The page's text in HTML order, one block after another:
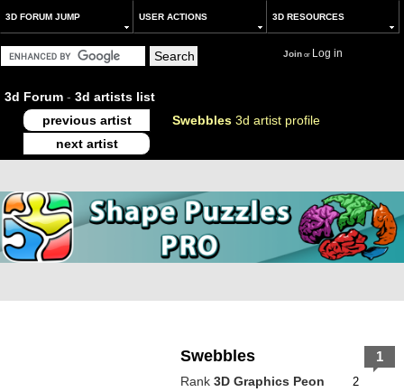
3D FORUM JUMP USER ACTIONS 3D RESOURCES
Joinor Log in
3d Forum - 3d artists list
previous artist
Swebbles 3d artist profile
next artist
Swebbles
Rank 3D Graphics Peon
2
1